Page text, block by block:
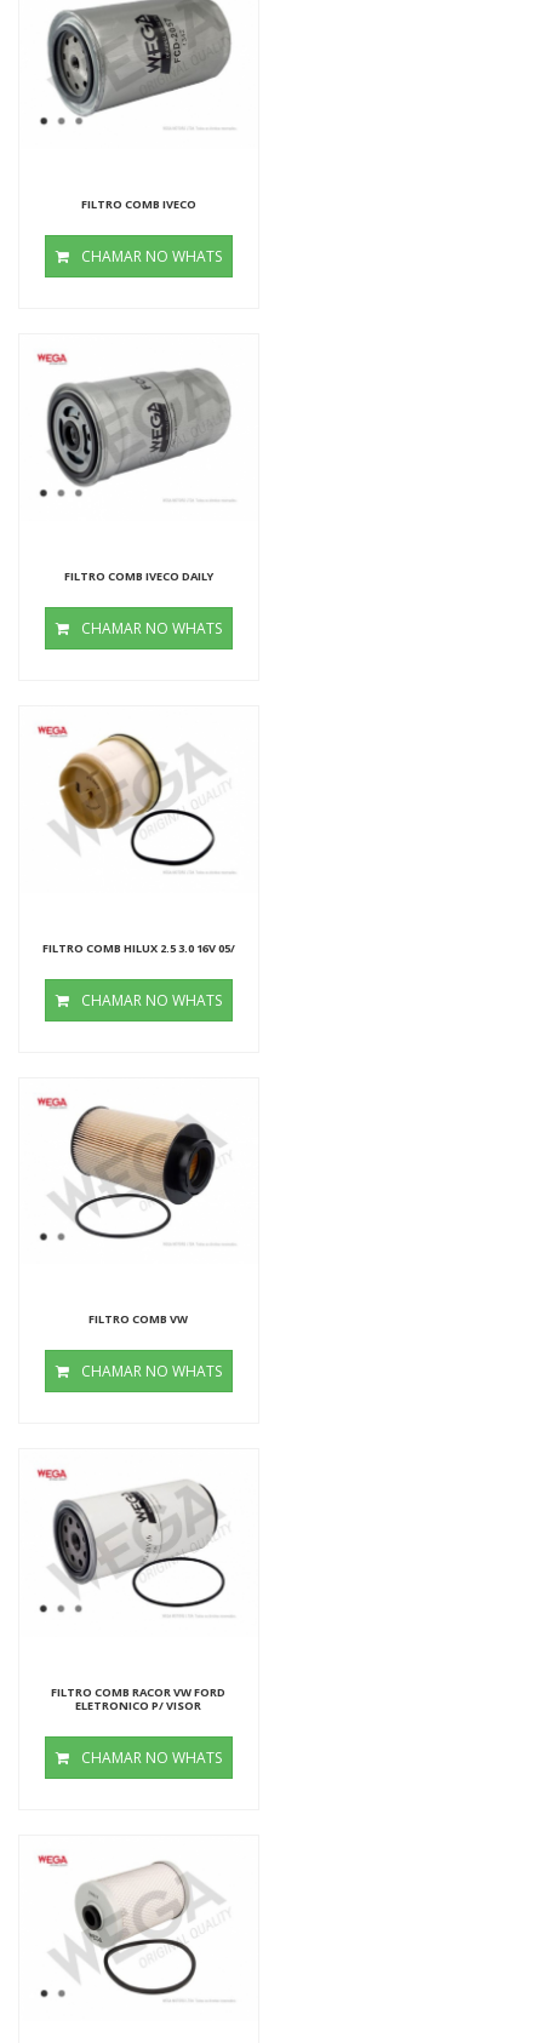
FILTRO COMB IVECO
CHAMAR NO WHATS
FILTRO COMB IVECO DAILY
CHAMAR NO WHATS
FILTRO COMB HILUX 2.5 3.0 16V 05/
CHAMAR NO WHATS
FILTRO COMB VW
CHAMAR NO WHATS
FILTRO COMB RACOR VW FORD
ELETRONICO P/ VISOR
CHAMAR NO WHATS